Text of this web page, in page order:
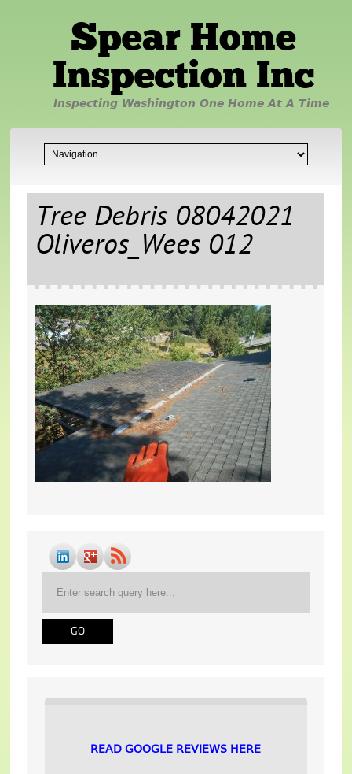
Spear Home
Inspection Inc
Inspecting Washington One Home At A Time
Tree Debris 08042021
Oliveros_Wees 012
READ GOOGLE REVIEWS HERE